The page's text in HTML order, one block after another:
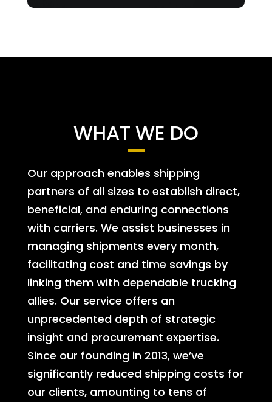
WHAT WE DO
Our approach enables shipping
partners of all sizes to establish direct,
beneficial, and enduring connections
with carriers. We assist businesses in
managing shipments every month,
facilitating cost and time savings by
linking them with dependable trucking
allies. Our service offers an
unprecedented depth of strategic
insight and procurement expertise.
Since our founding in 2013, we’ve
significantly reduced shipping costs for
our clients, amounting to tens of